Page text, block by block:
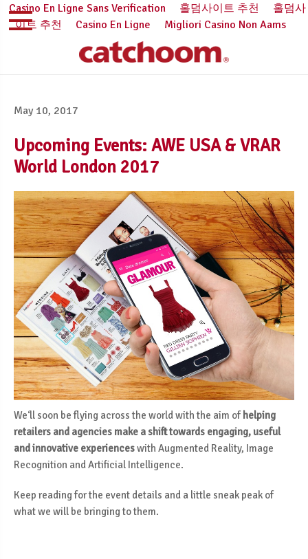
Casino En Ligne Sans Verification 홀덤사이트 추천
홀덤사
이트 추천
Casino En Ligne Migliori Casino Non Aams
May 10, 2017
Upcoming Events: AWE USA & VRAR
World London 2017
We‘ll soon be flying across the world with the aim ofhelping
retailers and agencies make a shift towards engaging, useful
and innovative experienceswith Augmented Reality, Image
Recognition and Artificial Intelligence.
Keep reading for the event details and a little sneak peak of
what we will be bringing to them.